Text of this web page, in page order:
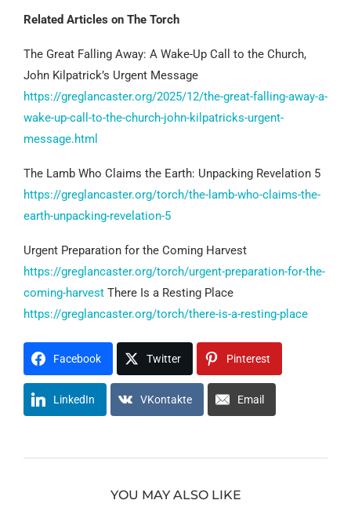
Related Articles on The Torch
The Great Falling Away: A Wake-Up Call to the Church,
John Kilpatrick’s Urgent Message
https://greglancaster.org/2025/12/the-great-falling-away-a-
wake-up-call-to-the-church-john-kilpatricks-urgent-
message.html
The Lamb Who Claims the Earth: Unpacking Revelation 5
https://greglancaster.org/torch/the-lamb-who-claims-the-
earth-unpacking-revelation-5
Urgent Preparation for the Coming Harvest
https://greglancaster.org/torch/urgent-preparation-for-the-
coming-harvest There Is a Resting Place
https://greglancaster.org/torch/there-is-a-resting-place
Facebook Twitter Pinterest
LinkedIn VKontakte Email
YOU MAY ALSO LIKE